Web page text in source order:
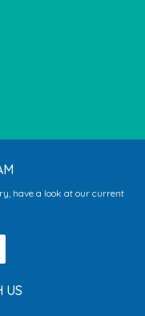
have a look at our current
US